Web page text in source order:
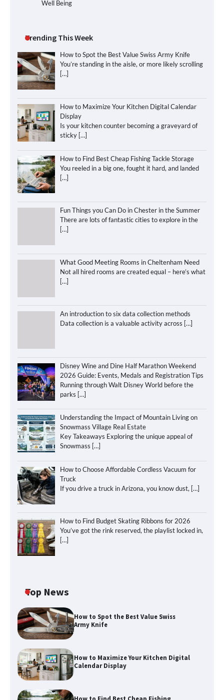
Well Being
Trending This Week
How to Spot the Best Value Swiss Army Knife
You’re standing in the aisle, or more likely scrolling
[…]
How to Maximize Your Kitchen Digital Calendar
Display
Is your kitchen counter becoming a graveyard of
sticky […]
How to Find Best Cheap Fishing Tackle Storage
You reeled in a big one, fought it hard, and landed
[…]
Fun Things you Can Do in Chester in the Summer
There are lots of fantastic cities to explore in the
[…]
What Good Meeting Rooms in Cheltenham Need
Not all hired rooms are created equal – here’s what
[…]
An introduction to six data collection methods
Data collection is a valuable activity across […]
Disney Wine and Dine Half Marathon Weekend
2026 Guide: Events, Medals and Registration Tips
Running through Walt Disney World before the
parks […]
Understanding the Impact of Mountain Living on
Snowmass Village Real Estate
Key Takeaways Exploring the unique appeal of
Snowmass […]
How to Choose Affordable Cordless Vacuum for
Truck
If you drive a truck in Arizona, you know dust, […]
How to Find Budget Skating Ribbons for 2026
You’ve got the rink reserved, the playlist locked in,
[…]
Top News
How to Spot the Best Value Swiss
Army Knife
How to Maximize Your Kitchen Digital
Calendar Display